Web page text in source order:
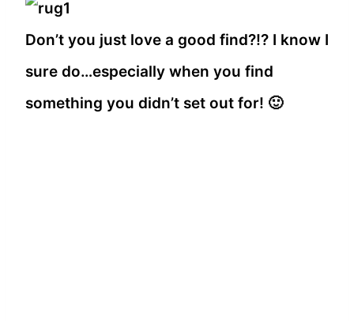
Don’t you just love a good find?!? I know I
sure do…especially when you find
something you didn’t set out for! 🙂